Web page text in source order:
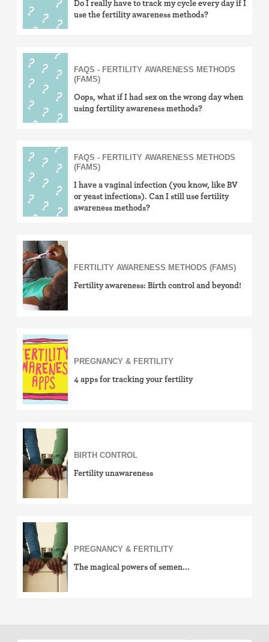
Do I really have to track my cycle every day if I
use the fertility awareness methods?
FAQS - FERTILITY AWARENESS METHODS
(FAMS)
Oops, what if I had sex on the wrong day when
using fertility awareness methods?
FAQS - FERTILITY AWARENESS METHODS
(FAMS)
I have a vaginal infection (you know, like BV
or yeast infections). Can I still use fertility
awareness methods?
FERTILITY AWARENESS METHODS (FAMS)
Fertility awareness: Birth control and beyond!
PREGNANCY & FERTILITY
4 apps for tracking your fertility
BIRTH CONTROL
Fertility unawareness
PREGNANCY & FERTILITY
The magical powers of semen...